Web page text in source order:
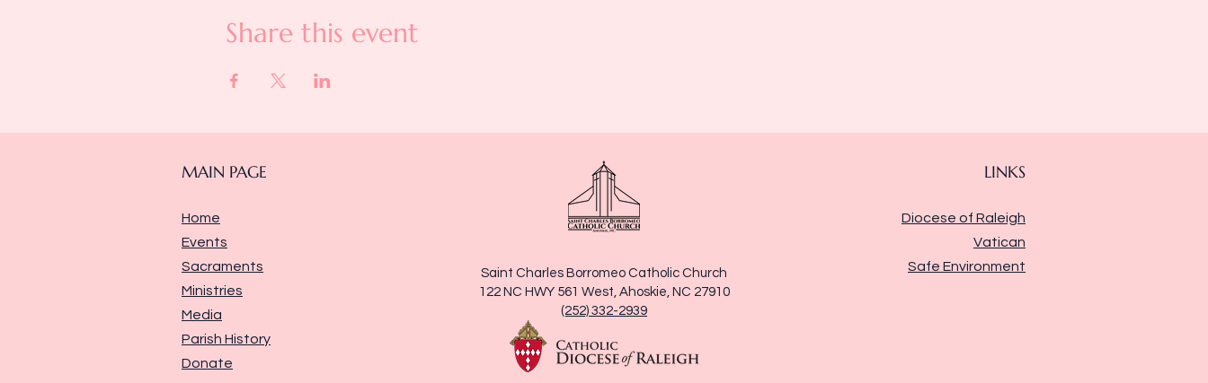
Share this event
MAIN PAGE
Home
Events
Sacraments
Ministries
Media
Parish History
Donate
Saint Charles Borromeo Catholic Church
122 NC HWY 561 West, Ahoskie, NC 27910
(252) 332-2939
LINKS
Diocese of Raleigh
Vatican
Safe Environment